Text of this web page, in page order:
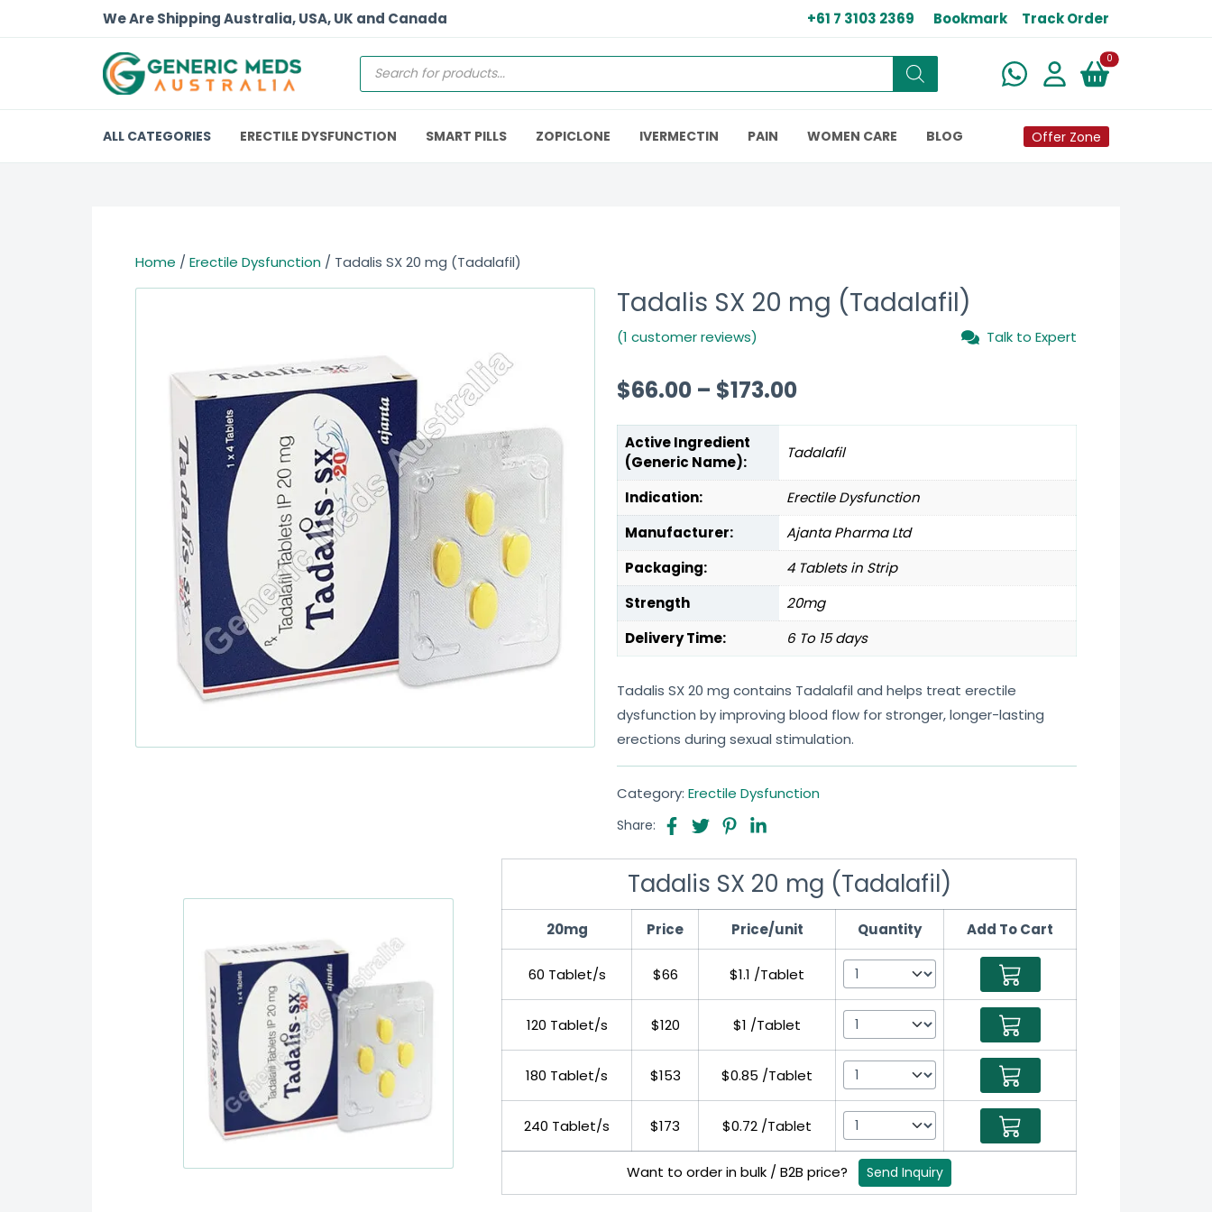
We Are Shipping Australia, USA, UK and Canada +61 7 3103 2369 Bookmark Track Order
0New alerts
ALL CATEGORIES ERECTILE DYSFUNCTION SMART PILLS ZOPICLONE IVERMECTIN PAIN WOMEN CARE BLOG Offer Zone
Home / Erectile Dysfunction / Tadalis SX 20 mg (Tadalafil)
Tadalis SX 20 mg (Tadalafil)
(1 customer reviews) Talk to Expert
$66.00 – $173.00
Active Ingredient
(Generic Name):
Tadalafil
Indication:
Erectile Dysfunction
Manufacturer:
Ajanta Pharma Ltd
Packaging:
4 Tablets in Strip
Strength
20mg
Delivery Time:
6 To 15 days
Tadalis SX 20 mg contains Tadalafil and helps treat erectile
dysfunction by improving blood flow for stronger, longer-lasting
erections during sexual stimulation.
Category: Erectile Dysfunction
Share:
Tadalis SX 20 mg (Tadalafil)
20mg Price Price/unit Quantity Add To Cart
60 Tablet/s $66 $1.1 /Tablet
120 Tablet/s $120 $1 /Tablet
180 Tablet/s $153 $0.85 /Tablet
240 Tablet/s $173 $0.72 /Tablet
Want to order in bulk / B2B price? Send Inquiry